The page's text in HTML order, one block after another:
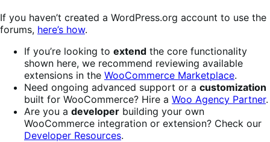
If you haven’t created a WordPress.org account to use the
forums, here’s how.
If you’re looking to extend the core functionality
shown here, we recommend reviewing available
extensions in the WooCommerce Marketplace.
Need ongoing advanced support or a customization
built for WooCommerce? Hire a Woo Agency Partner.
Are you a developer building your own
WooCommerce integration or extension? Check our
Developer Resources.